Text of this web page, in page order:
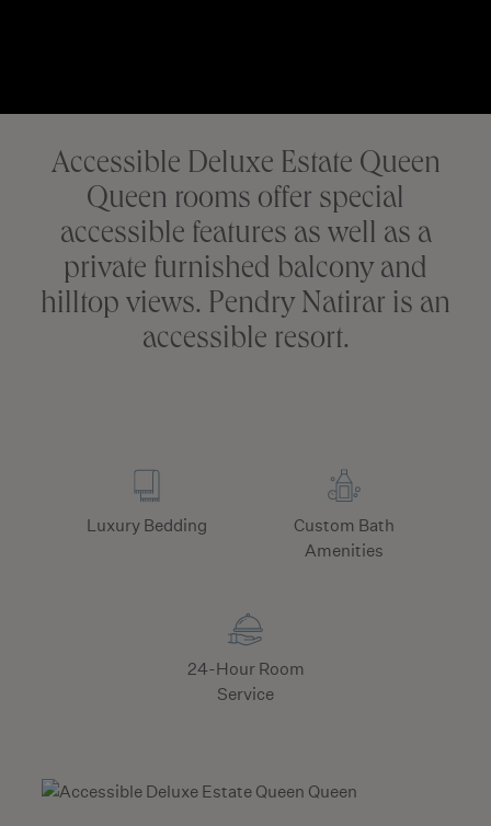
Accessible Deluxe Estate Queen
Queen rooms offer special
accessible features as well as a
private furnished balcony and
hilltop views. Pendry Natirar is an
accessible resort.
Luxury Bedding
Custom Bath
Amenities
24-Hour Room
Service